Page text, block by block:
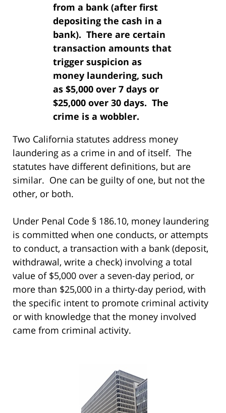
from a bank (after first
depositing the cash in a
bank). There are certain
transaction amounts that
trigger suspicion as
money laundering, such
as $5,000 over 7 days or
$25,000 over 30 days. The
crime is a wobbler.
Two California statutes address money
laundering as a crime in and of itself. The
statutes have different definitions, but are
similar. One can be guilty of one, but not the
other, or both.
Under Penal Code § 186.10, money laundering
is committed when one conducts, or attempts
to conduct, a transaction with a bank (deposit,
withdrawal, write a check) involving a total
value of $5,000 over a seven-day period, or
more than $25,000 in a thirty-day period, with
the specific intent to promote criminal activity
or with knowledge that the money involved
came from criminal activity.